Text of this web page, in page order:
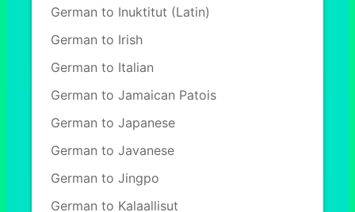
German to Inuktitut (Latin)
German to Irish
German to Italian
German to Jamaican Patois
German to Japanese
German to Javanese
German to Jingpo
German to Kalaallisut